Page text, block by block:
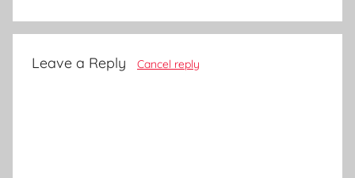
Leave a Reply Cancel reply